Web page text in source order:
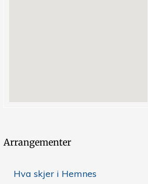
Arrangementer
Hva skjer i Hemnes